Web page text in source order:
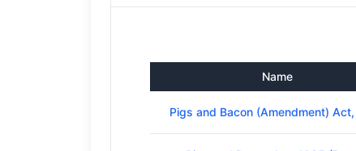
Name
Pigs and Bacon (Amendment)